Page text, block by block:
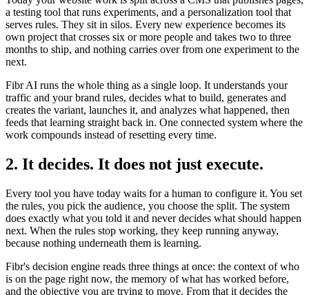
a testing tool that runs experiments, and a personalization tool that
serves rules. They sit in silos. Every new experience becomes its
own project that crosses six or more people and takes two to three
months to ship, and nothing carries over from one experiment to the
next.
Fibr AI runs the whole thing as a single loop. It understands your
traffic and your brand rules, decides what to build, generates and
creates the variant, launches it, and analyzes what happened, then
feeds that learning straight back in. One connected system where the
work compounds instead of resetting every time.
2. It decides. It does not just execute.
Every tool you have today waits for a human to configure it. You set
the rules, you pick the audience, you choose the split. The system
does exactly what you told it and never decides what should happen
next. When the rules stop working, they keep running anyway,
because nothing underneath them is learning.
Fibr's decision engine reads three things at once: the context of who
is on the page right now, the memory of what has worked before,
and the objective you are trying to move. From that it decides the